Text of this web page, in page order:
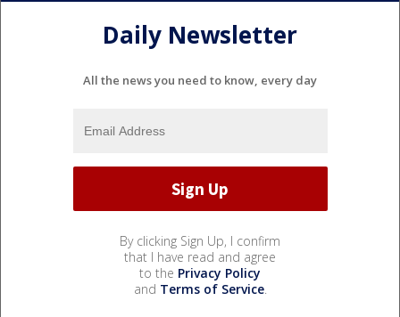
Daily Newsletter
All the news you need to know, every day
By clicking Sign Up, I confirm
that I have read and agree
to the Privacy Policy
and Terms of Service.